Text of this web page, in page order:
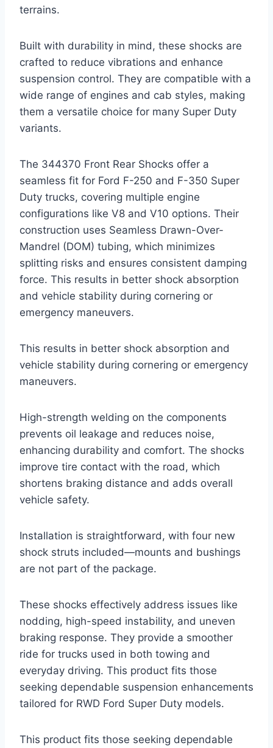
terrains.
Built with durability in mind, these shocks are
crafted to reduce vibrations and enhance
suspension control. They are compatible with a
wide range of engines and cab styles, making
them a versatile choice for many Super Duty
variants.
The 344370 Front Rear Shocks offer a
seamless fit for Ford F-250 and F-350 Super
Duty trucks, covering multiple engine
configurations like V8 and V10 options. Their
construction uses Seamless Drawn-Over-
Mandrel (DOM) tubing, which minimizes
splitting risks and ensures consistent damping
force. This results in better shock absorption
and vehicle stability during cornering or
emergency maneuvers.
This results in better shock absorption and
vehicle stability during cornering or emergency
maneuvers.
High-strength welding on the components
prevents oil leakage and reduces noise,
enhancing durability and comfort. The shocks
improve tire contact with the road, which
shortens braking distance and adds overall
vehicle safety.
Installation is straightforward, with four new
shock struts included—mounts and bushings
are not part of the package.
These shocks effectively address issues like
nodding, high-speed instability, and uneven
braking response. They provide a smoother
ride for trucks used in both towing and
everyday driving. This product fits those
seeking dependable suspension enhancements
tailored for RWD Ford Super Duty models.
This product fits those seeking dependable